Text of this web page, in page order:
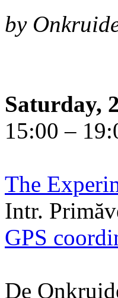
by
Saturday,
15:00 –
The
Intr.
GPS
De